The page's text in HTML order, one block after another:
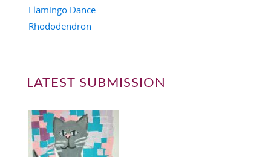
Flamingo Dance
Rhododendron
LATEST SUBMISSION